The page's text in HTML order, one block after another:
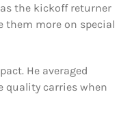
the kickoff returner
them more on special
He averaged
quality carries when